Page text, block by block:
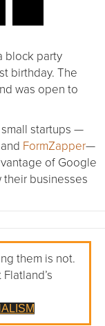
block party
birthday. The
was open to
startups —
FormZapper—
of Google
their businesses
them is not.